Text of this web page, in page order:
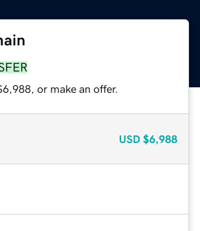
or make an offer.
USD $6,988